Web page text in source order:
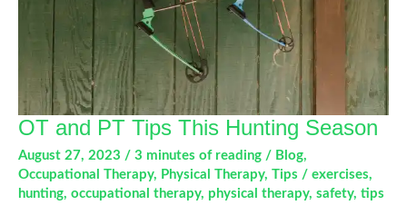
OT and PT Tips This Hunting Season
August 27, 2023 / 3 minutes of reading / Blog,
Occupational Therapy, Physical Therapy, Tips / exercises,
hunting, occupational therapy, physical therapy, safety, tips